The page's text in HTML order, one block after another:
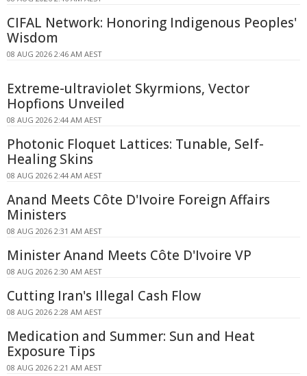
CIFAL Network: Honoring Indigenous Peoples'
Wisdom
08 AUG 2026 2:46 AM AEST
Extreme-ultraviolet Skyrmions, Vector
Hopfions Unveiled
08 AUG 2026 2:44 AM AEST
Photonic Floquet Lattices: Tunable, Self-
Healing Skins
08 AUG 2026 2:44 AM AEST
Anand Meets Côte D'Ivoire Foreign Affairs
Ministers
08 AUG 2026 2:31 AM AEST
Minister Anand Meets Côte D'Ivoire VP
08 AUG 2026 2:30 AM AEST
Cutting Iran's Illegal Cash Flow
08 AUG 2026 2:28 AM AEST
Medication and Summer: Sun and Heat
Exposure Tips
08 AUG 2026 2:21 AM AEST